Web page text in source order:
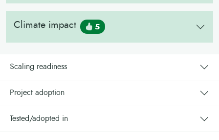
Climate impact 5
Scaling readiness
Project adoption
Tested/adopted in